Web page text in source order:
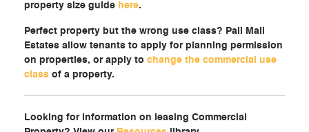
property size guide here.
Perfect property but the wrong use class? Pall Mall
Estates allow tenants to apply for planning permission
on properties, or apply to change the commercial use
class of a property.
Looking for information on leasing Commercial